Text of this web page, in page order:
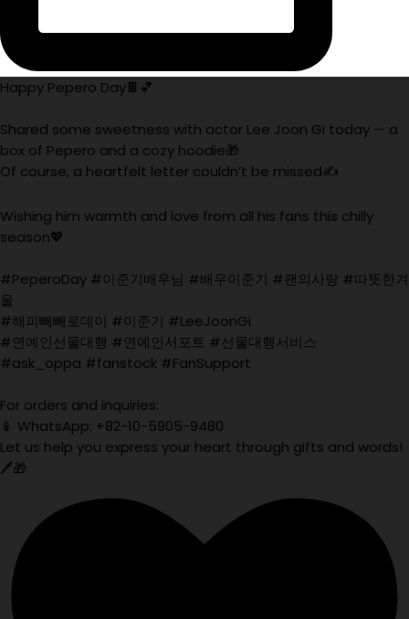
Happy Pepero Day🍫💕
Shared some sweetness with actor Lee Joon Gi today — a
box of Pepero and a cozy hoodie🎁
Of course, a heartfelt letter couldn’t be missed✍️
Wishing him warmth and love from all his fans this chilly
season💖
#PeperoDay #이준기배우님 #배우이준기 #팬의사랑 #따뜻한겨
울
#해피빼빼로데이 #이준기 #LeeJoonGi
#연예인선물대행 #연예인서포트 #선물대행서비스
#ask_oppa #fanstock #FanSupport
For orders and inquiries:
📱 WhatsApp: +82-10-5905-9480
Let us help you express your heart through gifts and words!
🖊️🎁